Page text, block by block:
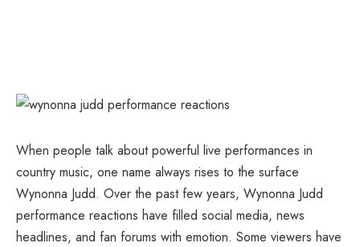
When people talk about powerful live performances in
country music, one name always rises to the surface
Wynonna Judd. Over the past few years, Wynonna Judd
performance reactions have filled social media, news
headlines, and fan forums with emotion. Some viewers have